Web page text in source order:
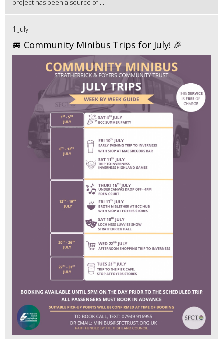
project has been a source of ...
1 July
🚐 Community Minibus Trips for July! 🎉